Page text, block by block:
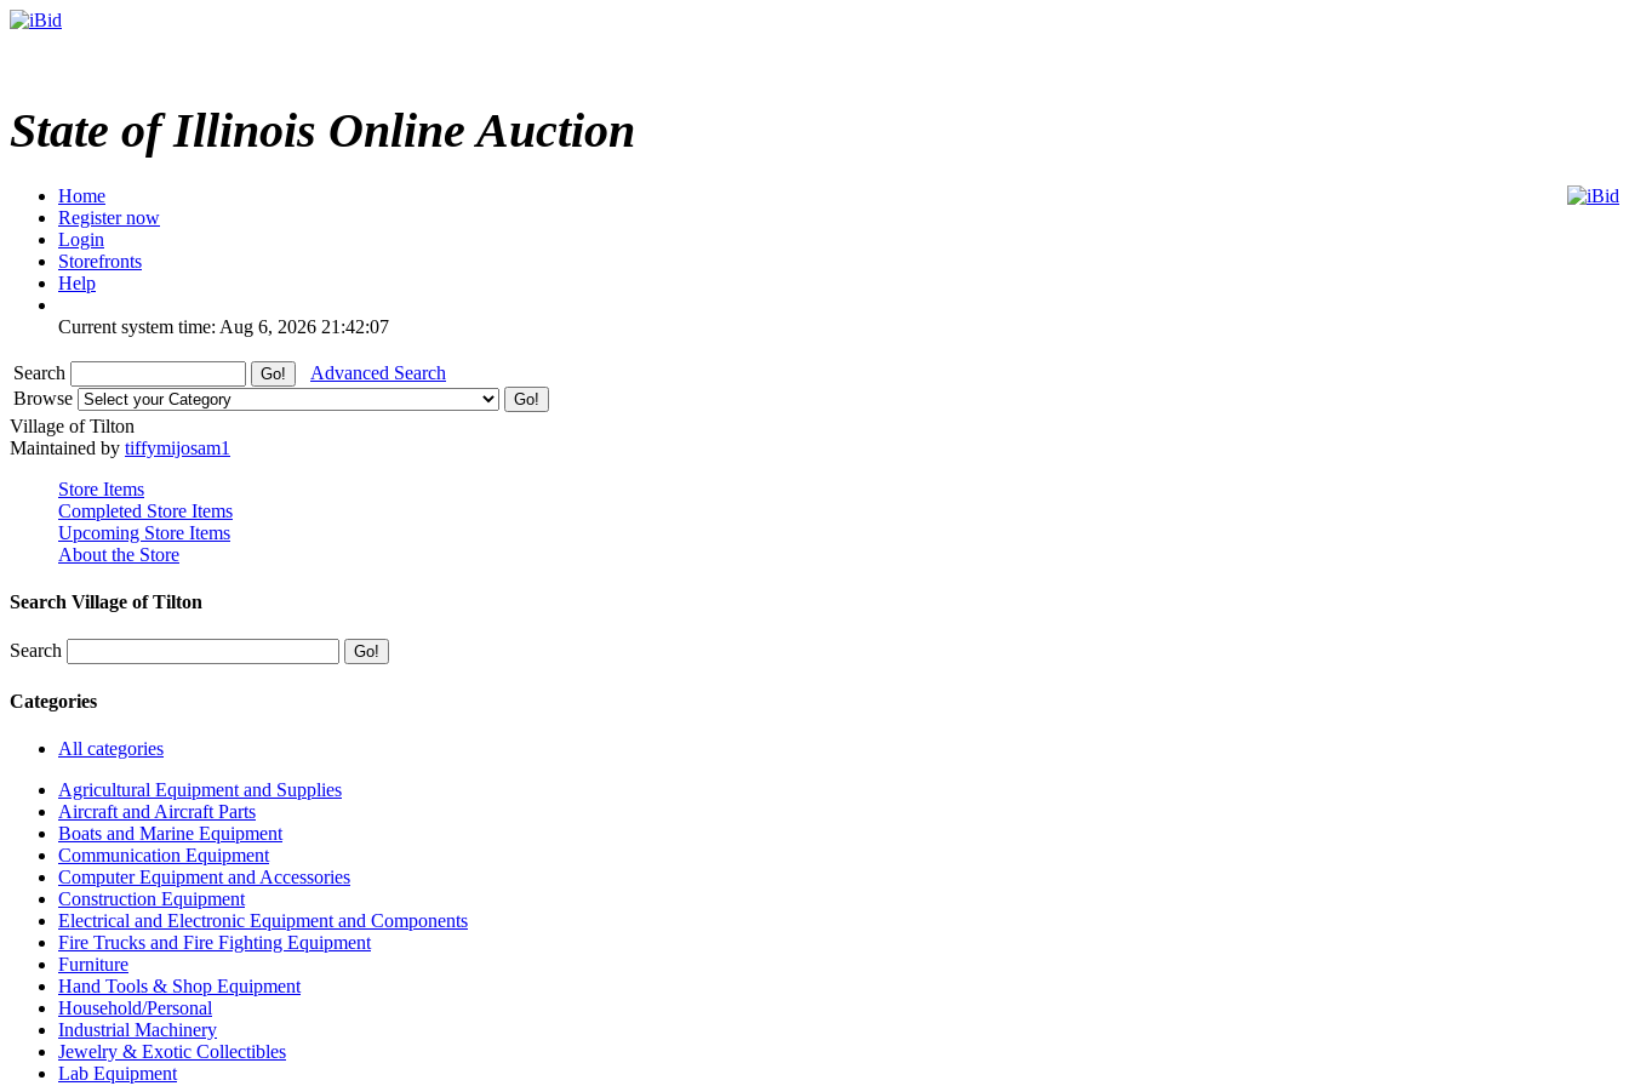
State of Illinois Online Auction
Home
Register now
Login
Storefronts
Help
Current system time: Aug 6, 2026 21:42:07
Search
Advanced Search
Browse
Village of Tilton
Maintained by tiffymijosam1
Store Items
Completed Store Items
Upcoming Store Items
About the Store
Search Village of Tilton
Search
Categories
All categories
Agricultural Equipment and Supplies
Aircraft and Aircraft Parts
Boats and Marine Equipment
Communication Equipment
Computer Equipment and Accessories
Construction Equipment
Electrical and Electronic Equipment and Components
Fire Trucks and Fire Fighting Equipment
Furniture
Hand Tools & Shop Equipment
Household/Personal
Industrial Machinery
Jewelry & Exotic Collectibles
Lab Equipment